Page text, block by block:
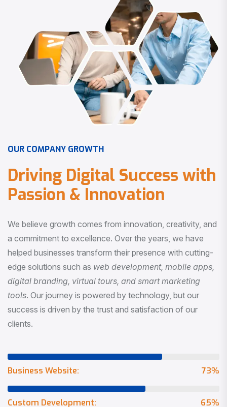
OUR COMPANY GROWTH
Driving Digital Success with
Passion & Innovation
We believe growth comes from innovation, creativity, and
a commitment to excellence. Over the years, we have
helped businesses transform their presence with cutting-
edge solutions such as web development, mobile apps,
digital branding, virtual tours, and smart marketing
tools . Our journey is powered by technology, but our
success is driven by the trust and satisfaction of our
clients.
73%
Business Website:
65%
Custom Development: